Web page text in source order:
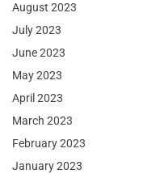
August 2023
July 2023
June 2023
May 2023
April 2023
March 2023
February 2023
January 2023